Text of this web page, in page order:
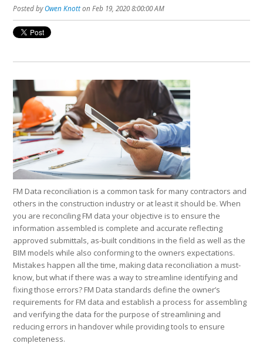
Posted byOwen Knotton Feb 19, 2020 8:00:00 AM
FM Data reconciliation is a common task for many contractors and
others in the construction industry or at least it should be. When
you are reconciling FM data your objective is to ensure the
information assembled is complete and accurate reflecting
approved submittals, as-built conditions in the field as well as the
BIM models while also conforming to the owners expectations.
Mistakes happen all the time, making data reconciliation a must-
know, but what if there was a way to streamline identifying and
fixing those errors? FM Data standards define the owner’s
requirements for FM data and establish a process for assembling
and verifying the data for the purpose of streamlining and
reducing errors in handover while providing tools to ensure
completeness.